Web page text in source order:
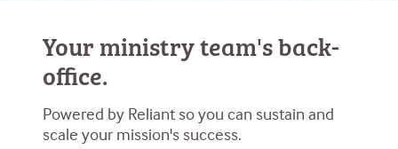
Your ministry team's back-
office.
Powered by Reliant so you can sustain and
scale your mission's success.